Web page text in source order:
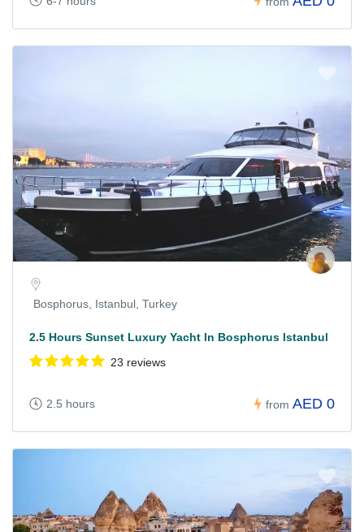
Bosphorus, Istanbul, Turkey
2.5 Hours Sunset Luxury Yacht In Bosphorus Istanbul
23 reviews
2.5 hours from AED 0